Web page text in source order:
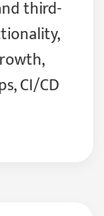
third-
CI/CD